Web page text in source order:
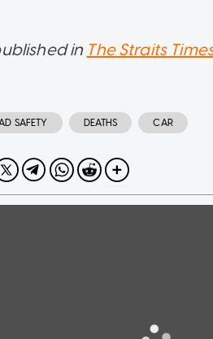
in The Straits
SAFETY DEATHS CAR